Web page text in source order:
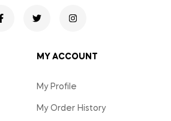
MY ACCOUNT
My Profile
My Order History